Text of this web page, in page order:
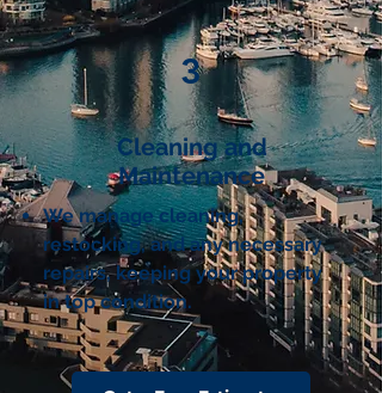
3
Cleaning and
Maintenance
We manage cleaning,
restocking, and any necessary
repairs, keeping your property
in top condition.